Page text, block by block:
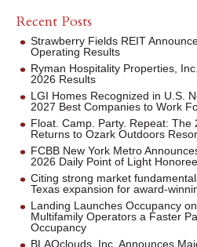
Recent Posts
Strawberry Fields REIT
Operating Results
Ryman Hospitality Properties,
2026 Results
LGI Homes Recognized in U.S.
2027 Best Companies to Work
Float. Camp. Party. Repeat: The
Returns to Ozark Outdoors
FCBB New York Metro
2026 Daily Point of Light Honoree
Citing strong market
Texas expansion for award-
Landing Launches Occupancy
Multifamily Operators a Faster
Occupancy
BLAQclouds, Inc. Announces